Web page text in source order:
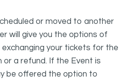
or moved to another
will give you the options of
your tickets for the
a refund. If the Event is
be offered the option to